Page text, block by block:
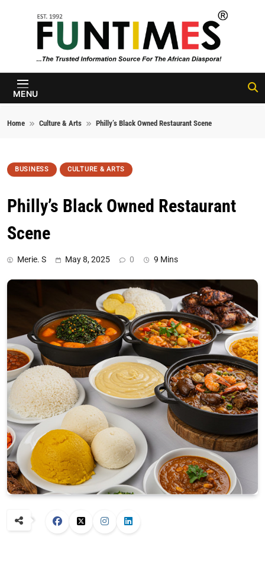
FunTimes
Magazine
MENU
Home Culture & Arts Philly’s Black Owned Restaurant Scene
BUSINESS CULTURE & ARTS
Philly’s Black Owned Restaurant
Scene
Merie. S May 8, 2025 0 9 Mins